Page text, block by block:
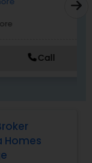
Homes